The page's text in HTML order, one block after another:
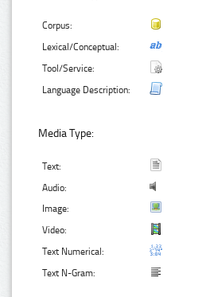
Corpus:
Lexical/Conceptual:
Tool/Service:
Language Description:
Media Type:
Text:
Audio:
Image:
Video:
Text Numerical:
Text N-Gram: